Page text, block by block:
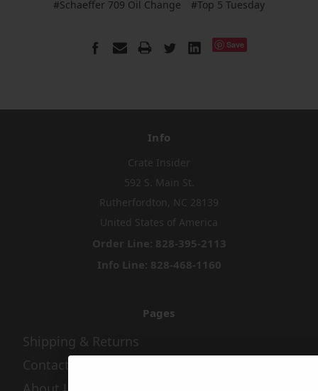
#Schaeffer 709 Oil Change
#Top 5 Tuesday
Save
Info
Crate Insider
592 S. Main St.
Rutherfordton, NC 28139
United States of America
Order Line: 828-395-2113
Info Line: 828-468-1160
Pages
Shipping & Returns
Contact Us